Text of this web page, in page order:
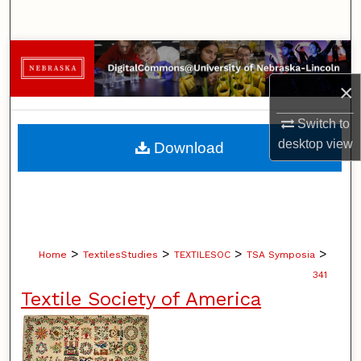
×
Switch to
desktopview
Browse Collections
My Account
About
Home > TextilesStudies > TEXTILESOC > TSA Symposia >
341
Textile Society of America
Download